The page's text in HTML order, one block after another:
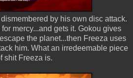
by his own disc attack.
mercy...and gets it. Gokou gives
the planet...then Freeza uses
him. What an irredeemable piece
shit Freeza is.